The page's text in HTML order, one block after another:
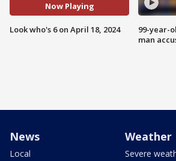
Now Playing
Look who's 6 on April 18, 2024
99-year-
man
News
Local
Weather
Severe